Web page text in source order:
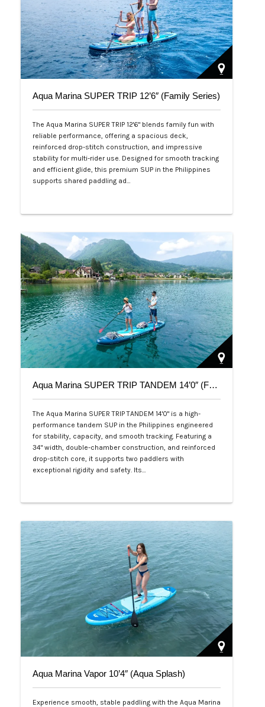
Aqua Marina SUPER TRIP 12’6″ (Family Series)
The Aqua Marina SUPER TRIP 12'6" blends family fun with
reliable performance, offering a spacious deck,
reinforced drop-stitch construction, and impressive
stability for multi-rider use. Designed for smooth tracking
and efficient glide, this premium SUP in the Philippines
supports shared paddling ad…
Aqua Marina SUPER TRIP TANDEM 14’0″ (Family Series)
The Aqua Marina SUPER TRIP TANDEM 14'0" is a high-
performance tandem SUP in the Philippines engineered
for stability, capacity, and smooth tracking. Featuring a
34" width, double-chamber construction, and reinforced
drop-stitch core, it supports two paddlers with
exceptional rigidity and safety. Its…
Aqua Marina Vapor 10’4″ (Aqua Splash)
Experience smooth, stable paddling with the Aqua Marina